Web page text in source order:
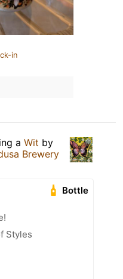
in
a Wit by
Brewery
Bottle
Styles